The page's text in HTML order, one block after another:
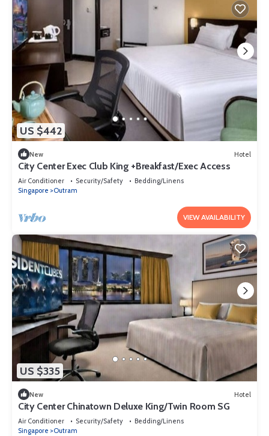
US $442
New Hotel
City Center Exec Club King +Breakfast/Exec Access
Air Conditioner Security/Safety
Bedding/Linens
Singapore
Outram
VIEW AVAILABILITY
US $335
New Hotel
City Center Chinatown Deluxe King/Twin Room SG
Air Conditioner Security/Safety
Bedding/Linens
Singapore
Outram